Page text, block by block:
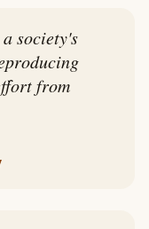
society's
from